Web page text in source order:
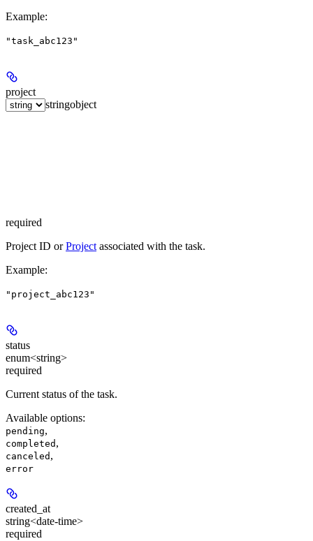
Example:
"task_abc123"
project
stringobject
required
Project ID orProject associated with the task.
Example:
"project_abc123"
status
enum<string>
required
Current status of the task.
Available options:
pending,
completed ,
canceled ,
error
created_at
string<date-time>
required